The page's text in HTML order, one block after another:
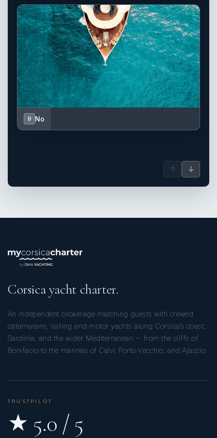
B No
↑ ↓
Corsica yacht charter.
An independent brokerage matching guests with crewed
catamarans, sailing and motor yachts along Corsica’s coast,
Sardinia, and the wider Mediterranean — from the cliffs of
Bonifacio to the marinas of Calvi, Porto-Vecchio, and Ajaccio.
TRUSTPILOT
★ 5.0 / 5